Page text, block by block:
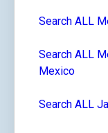
Search ALL
Search ALL
Mexico
Search ALL